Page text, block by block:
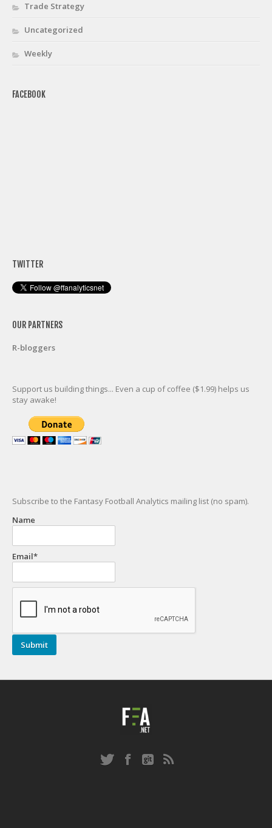
Trade Strategy
Uncategorized
Weekly
FACEBOOK
TWITTER
OUR PARTNERS
R-bloggers
Support us building things... Even a cup of coffee ($1.99) helps us
stay awake!
Subscribe to the Fantasy Football Analytics mailing list (no spam).
Name
Email*